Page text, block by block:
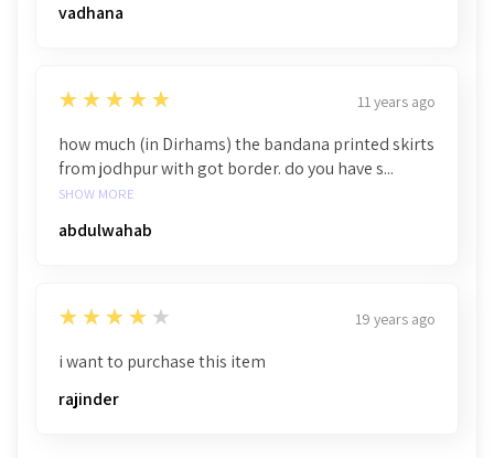
vadhana
5
★★★★★ 11 years ago
how much (in Dirhams) the bandana printed skirts
from jodhpur with got border. do you have s...
SHOW MORE
abdulwahab
4
★★★★★ 19 years ago
i want to purchase this item
rajinder